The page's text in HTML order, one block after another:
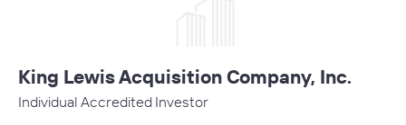
King Lewis Acquisition Company, Inc.
Individual Accredited Investor